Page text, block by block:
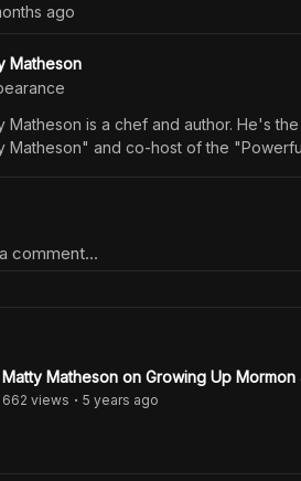
ago
Matheson
Matheson is a chef and author. He's
Matheson" and co-host of the
comment...
Matty Matheson on Growing Up
662 views • 5 years ago